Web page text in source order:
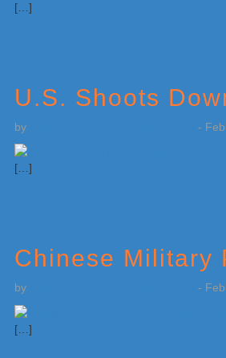
[…]
U.S. Shoots
by -
[…]
Chinese Military
by -
[…]